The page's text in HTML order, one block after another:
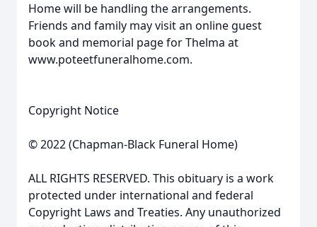
Home will be handling the arrangements.
Friends and family may visit an online guest
book and memorial page for Thelma at
www.poteetfuneralhome.com.
Copyright Notice
© 2022 (Chapman-Black Funeral Home)
ALL RIGHTS RESERVED. This obituary is a work
protected under international and federal
Copyright Laws and Treaties. Any unauthorized